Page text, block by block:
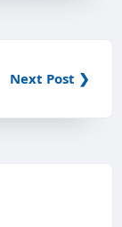
Next Post ❯